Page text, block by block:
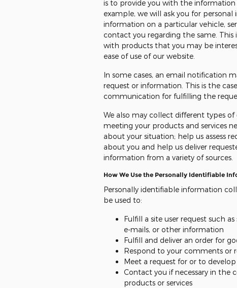
is to provide you with the information
example, we will ask you for
information on a particular vehicle,
contact you regarding the same.
with products that you may be
ease of use of our website.
In some cases, an email notification
request or information. This is the
communication for fulfilling the
We also may collect different types
meeting your products and services
about your situation; help us assess
about you and help us deliver
information from a variety of sources.
How We Use the Personally Identifiable
Personally identifiable information
be used to:
Fulfill a site user request such
e-mails, or other information
Fulfill and deliver an order for
Respond to your comments or
Meet a request for or to
Contact you if necessary in the
products or services